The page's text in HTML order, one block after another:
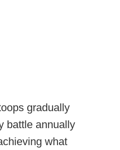
gradually
battle annually
what